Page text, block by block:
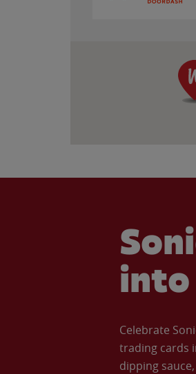
into
Celebrate
trading cards
dipping